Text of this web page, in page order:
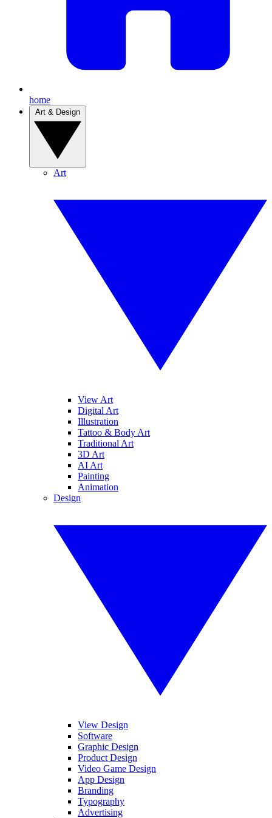
home
Art
View Art
Digital Art
Illustration
Tattoo & Body Art
Traditional Art
3D Art
AI Art
Painting
Animation
Design
View Design
Software
Graphic Design
Product Design
Video Game Design
App Design
Branding
Typography
Advertising